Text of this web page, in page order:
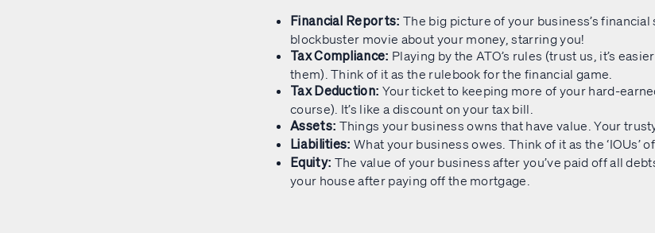
Financial Reports: The big picture of your business’s financial
blockbuster movie about your money, starring you!
Tax Compliance: Playing by the ATO’s rules (trust us, it’s
them). Think of it as the rulebook for the financial game.
Tax Deduction: Your ticket to keeping more of your hard-
course). It’s like a discount on your tax bill.
Assets: Things your business owns that have value. Your
Liabilities: What your business owes. Think of it as the ‘IOUs’
Equity: The value of your business after you’ve paid off all
your house after paying off the mortgage.